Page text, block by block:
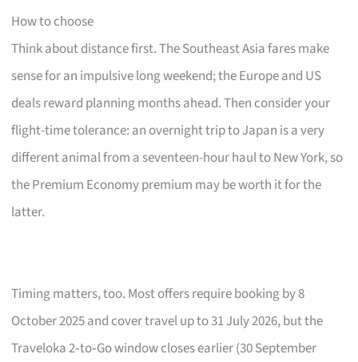
How to choose
Think about distance first. The Southeast Asia fares make
sense for an impulsive long weekend; the Europe and US
deals reward planning months ahead. Then consider your
flight-time tolerance: an overnight trip to Japan is a very
different animal from a seventeen-hour haul to New York, so
the Premium Economy premium may be worth it for the
latter.
Timing matters, too. Most offers require booking by 8
October 2025 and cover travel up to 31 July 2026, but the
Traveloka 2‑to‑Go window closes earlier (30 September